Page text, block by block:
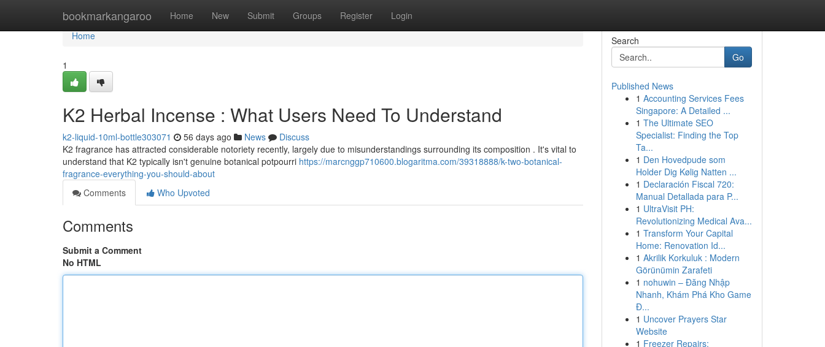
bookmarkangaroo Home New Submit Groups Register Login
Home
Home
1
K2 Herbal Incense : What Users Need To Understand
k2-liquid-10ml-bottle303071 56 days ago News
Discuss
K2 fragrance has attracted considerable notoriety recently, largely due to misunderstandings surrounding its composition . It's vital to
understand that K2 typically isn't genuine botanical potpourri https://marcnggp710600.blogaritma.com/39318888/k-two-botanical-
fragrance-everything-you-should-about
Comments
Who Upvoted
Comments
Submit a Comment
No HTML
Search
Go
Published News
1 Accounting Services Fees
Singapore: A Detailed ...
1 The Ultimate SEO
Specialist: Finding the Top
Ta...
1 Den Hovedpude som
Holder Dig Kølig Natten ...
1 Declaración Fiscal 720:
Manual Detallada para P...
1 UltraVisit PH:
Revolutionizing Medical Ava...
1 Transform Your Capital
Home: Renovation Id...
1 Akrilik Korkuluk : Modern
Görünümin Zarafeti
1 nohuwin – Đăng Nhập
Nhanh, Khám Phá Kho Game
Đ...
1 Uncover Prayers Star
Website
1 Freezer Repairs: